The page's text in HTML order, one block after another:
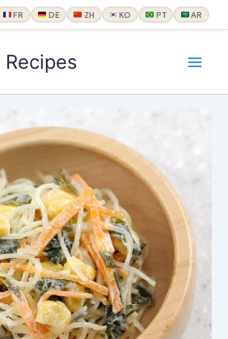
FR DE ZH KO PT AR